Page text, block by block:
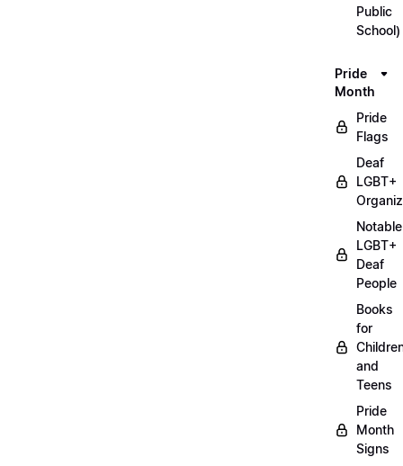
Public
School)
Pride
Month
Pride
Flags
Deaf
LGBT+
Notable
LGBT+
Deaf
People
Books
for
and
Teens
Pride
Month
Signs